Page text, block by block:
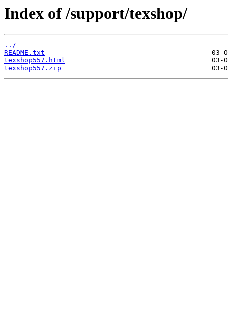
Index of /support/texshop/
../
README.txt
texshop557.html
texshop557.zip